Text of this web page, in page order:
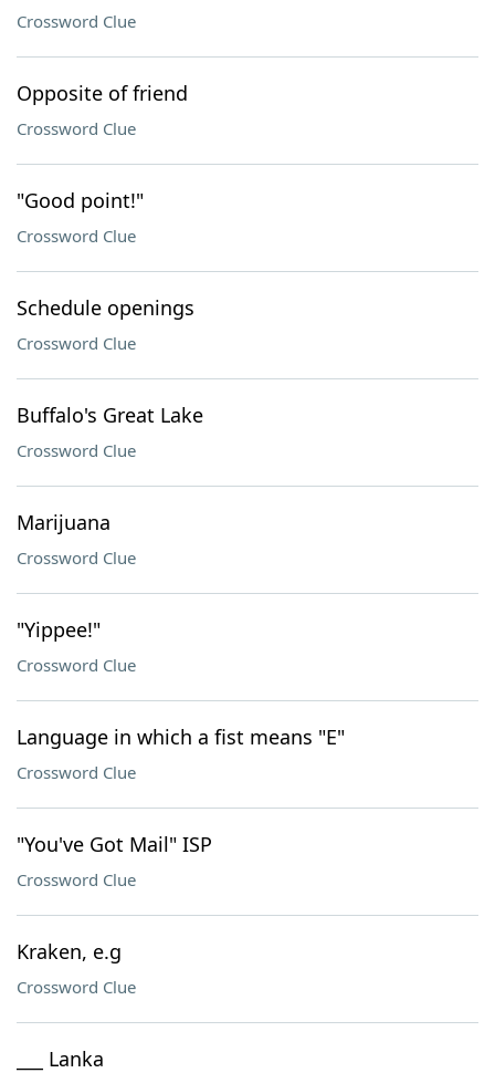
Crossword Clue
Opposite of friend
Crossword Clue
"Good point!"
Crossword Clue
Schedule openings
Crossword Clue
Buffalo's Great Lake
Crossword Clue
Marijuana
Crossword Clue
"Yippee!"
Crossword Clue
Language in which a fist means "E"
Crossword Clue
"You've Got Mail" ISP
Crossword Clue
Kraken, e.g
Crossword Clue
___ Lanka